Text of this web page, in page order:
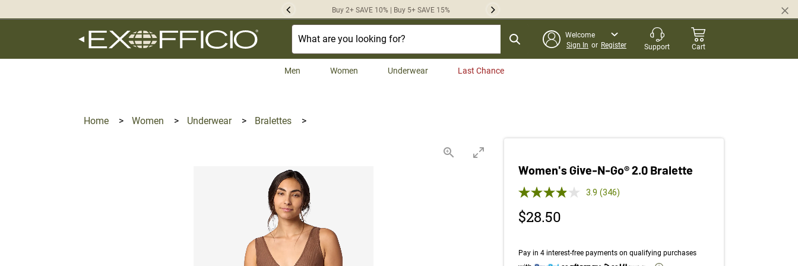
Buy 2+ SAVE 10% | Buy 5+ SAVE 15% Next
Welcome
Sign In or Register Support Cart
Men Women Underwear Last Chance
Home > Women > Underwear > Bralettes >
Women's Give-N-Go® 2.0 Bralette
5.0 out of 5 Customer Rating
3.9 Read
(346)
$28.50
Pay in 4 interest-free payments on qualifying purchases